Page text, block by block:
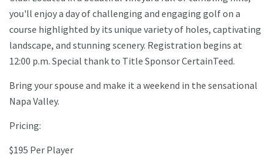
you'll enjoy a day of challenging and engaging golf on a
course highlighted by its unique variety of holes, captivating
landscape, and stunning scenery. Registration begins at
12:00 p.m. Special thank to Title Sponsor CertainTeed.
Bring your spouse and make it a weekend in the sensational
Napa Valley.
Pricing:
$195 Per Player